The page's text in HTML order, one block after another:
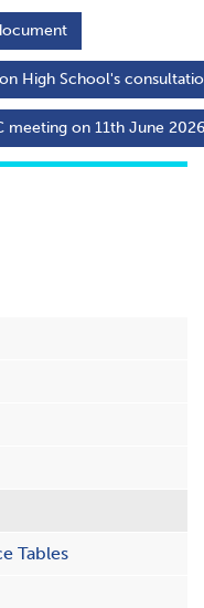
High School's
meeting on 11th June 2026
Tables